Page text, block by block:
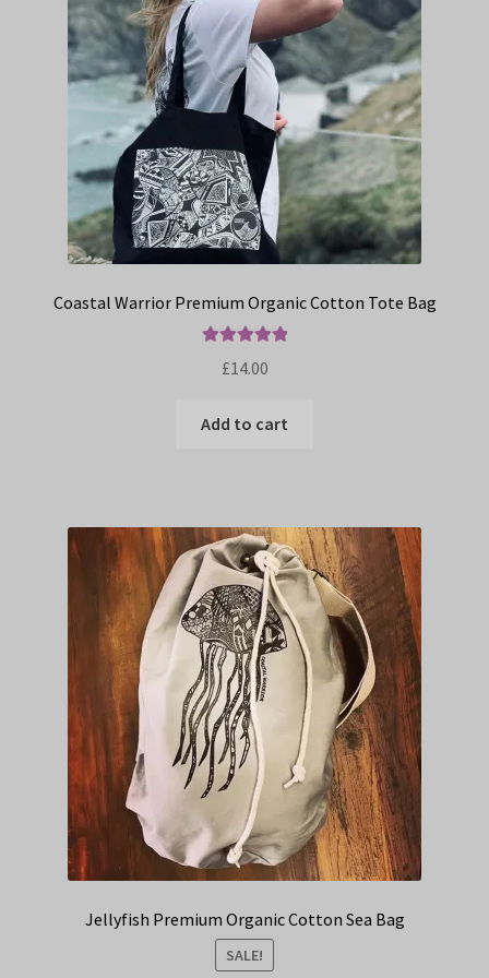
Coastal Warrior Premium Organic Cotton Tote Bag
£14.00
Add to cart
Jellyfish Premium Organic Cotton Sea Bag
SALE!